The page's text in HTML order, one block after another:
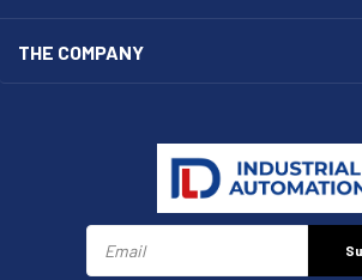
THE COMPANY